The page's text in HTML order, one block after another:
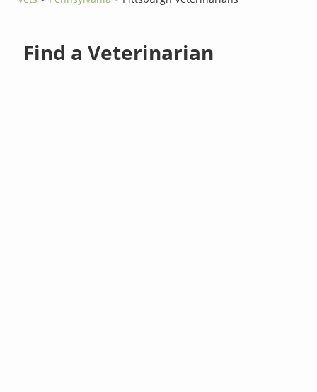
Find a Veterinarian